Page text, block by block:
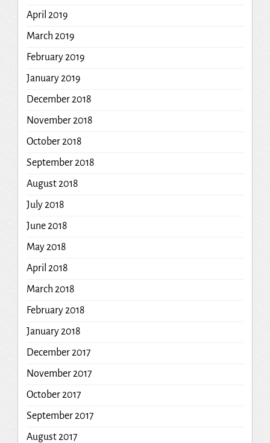
April 2019
March 2019
February 2019
January 2019
December 2018
November 2018
October 2018
September 2018
August 2018
July 2018
June 2018
May 2018
April 2018
March 2018
February 2018
January 2018
December 2017
November 2017
October 2017
September 2017
August 2017